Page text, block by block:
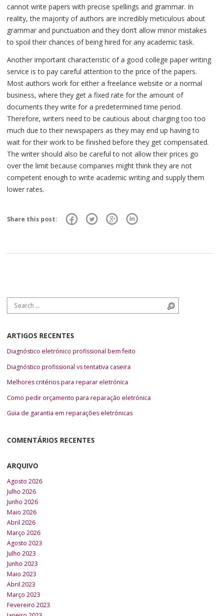
cannot write papers with precise spellings and grammar. In
reality, the majority of authors are incredibly meticulous about
grammar and punctuation and they don’t allow minor mistakes
to spoil their chances of being hired for any academic task.
Another important characteristic of a good college paper writing
service is to pay careful attention to the price of the papers.
Most authors work for either a freelance website or a normal
business, where they get a fixed rate for the amount of
documents they write for a predetermined time period.
Therefore, writers need to be cautious about charging too too
much due to their newspapers as they may end up having to
wait for their work to be finished before they get compensated.
The writer should also be careful to not allow their prices go
over the limit because companies might think they are not
competent enough to write academic writing and supply them
lower rates.
Share this post:
Search for:
ARTIGOS RECENTES
Diagnóstico eletrónico profissional bem feito
Diagnóstico profissional vs tentativa caseira
Melhores critérios para reparar eletrónica
Como pedir orçamento para reparação eletrónica
Guia de garantia em reparações eletrónicas
COMENTÁRIOS RECENTES
ARQUIVO
Agosto 2026
Julho 2026
Junho 2026
Maio 2026
Abril 2026
Março 2026
Agosto 2023
Julho 2023
Junho 2023
Maio 2023
Abril 2023
Março 2023
Fevereiro 2023